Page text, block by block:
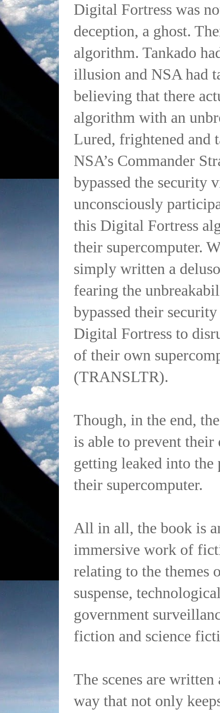
Digital Fortress was
deception, a ghost.
algorithm. Tankado
illusion and NSA had
believing that there
algorithm with an
Lured, frightened and
NSA’s Commander
bypassed the security
unconsciously
this Digital Fortress
their supercomputer.
simply written a
fearing the
bypassed their
Digital Fortress to
of their own
(TRANSLTR).
Though, in the end,
is able to prevent their
getting leaked into the
their supercomputer.
All in all, the book is
immersive work of
relating to the themes
suspense,
government
fiction and science
The scenes are
way that not only